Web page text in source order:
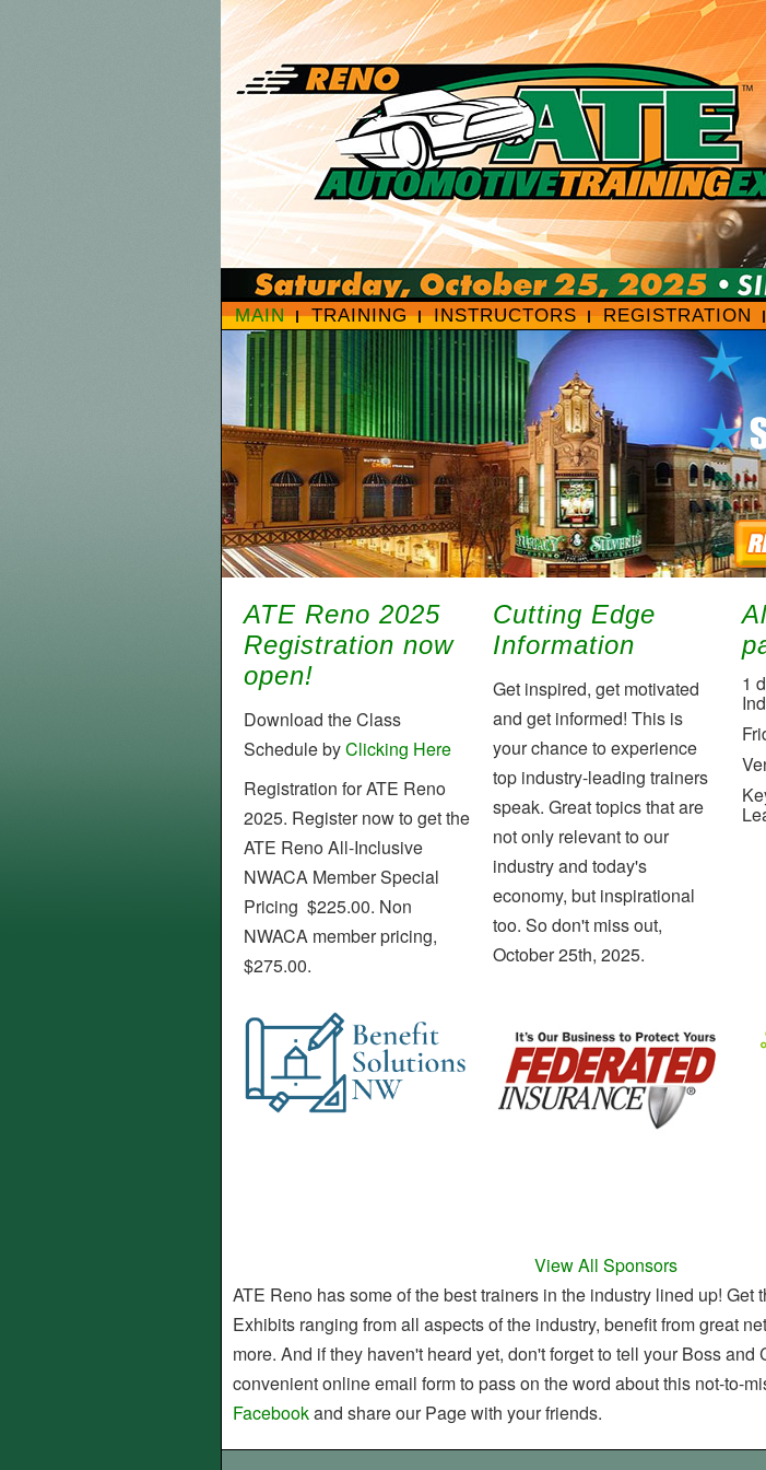
MAIN TRAINING INSTRUCTORS REGISTRATION
HOTEL
ATE Reno 2025
Registration now
open!
Download the Class
Schedule byClicking Here
Registration for ATE Reno
2025. Register now to get the
ATE Reno All-Inclusive
NWACA Member Special
Pricing $225.00. Non
NWACA member pricing,
$275.00.
Cutting Edge
Information
Get inspired, get motivated
and get informed! This is
your chance to experience
top industry-leading trainers
speak. Great topics that are
not only relevant to our
industry and today's
economy, but inspirational
too. So don't miss out,
October 25th, 2025.
1
View All Sponsors
ATE Reno has some of the best trainers in the industry lined up! Get
Exhibits ranging from all aspects of the industry, benefit from great
more. And if they haven't heard yet, don't forget to tell your Boss and
convenient online email form to pass on the word about this not-to-
Facebookand share our Page with your friends.